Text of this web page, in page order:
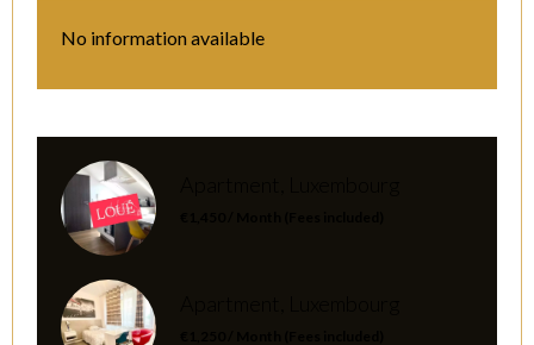
No information available